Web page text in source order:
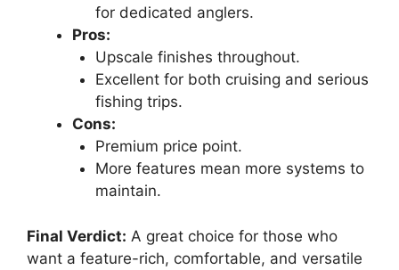
for dedicated anglers.
Pros:
Upscale finishes throughout.
Excellent for both cruising and serious
fishing trips.
Cons:
Premium price point.
More features mean more systems to
maintain.
Final Verdict: A great choice for those who
want a feature-rich, comfortable, and versatile